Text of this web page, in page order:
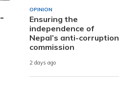
OPINION
Ensuring the
independence of
Nepal’s anti-corruption
commission
2 days ago